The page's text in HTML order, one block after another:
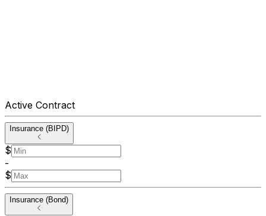
Active Contract
Insurance (BIPD)
$
-
$
Insurance (Bond)